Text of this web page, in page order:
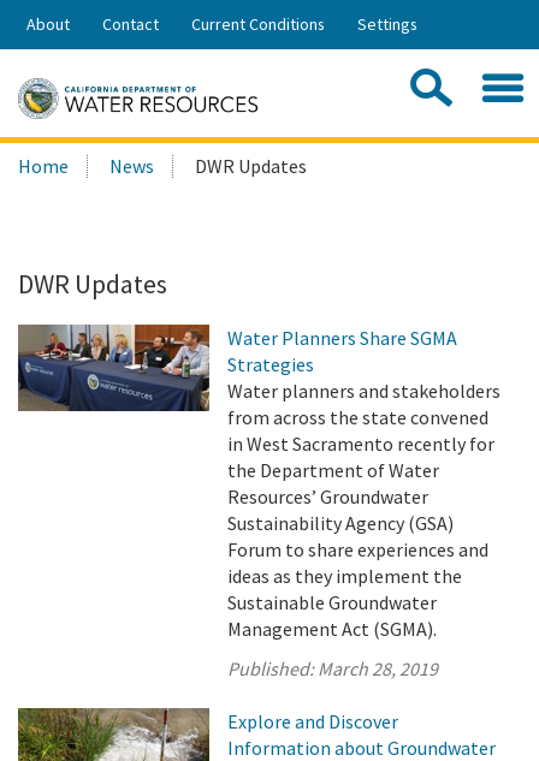
Skip
Share:
About Contact Current Conditions Settings
Search
this
Home News DWR Updates
DWR Updates
Water Planners Share SGMA
Strategies
Water planners and stakeholders
from across the state convened
in West Sacramento recently for
the Department of Water
Resources’ Groundwater
Sustainability Agency (GSA)
Forum to share experiences and
ideas as they implement the
Sustainable Groundwater
Management Act (SGMA).
Published:March 28, 2019
Explore and Discover
Information about Groundwater